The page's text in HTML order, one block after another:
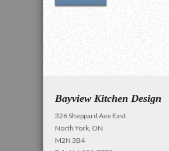
Bayview Kitchen Design
326 Sheppard Ave East
North York, ON
M2N 3B4